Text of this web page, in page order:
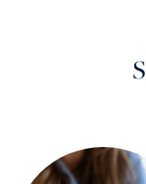
SERVICES